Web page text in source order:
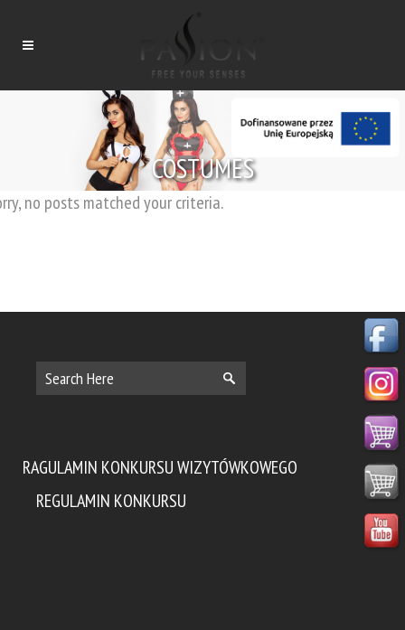
COSTUMES
no posts matched your criteria.
RAGULAMIN KONKURSU WIZYTÓWKOWEGO
REGULAMIN KONKURSU